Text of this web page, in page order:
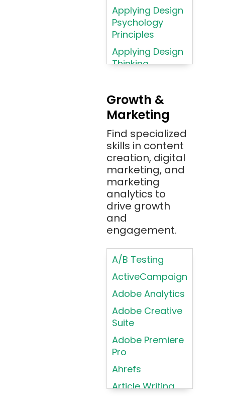
AWS (Amazon
Web Services)
Azure
Azure (Microsoft
Bash
Bitbucket
Bitbucket
(Atlassian)
Blockchain
Bootstrap
Brainfuck
BrowserStack
Bugzilla
C#
C++
Cassandra
Chatbots
Chef
Chrome
DevTools
CircleCI
Cisco Cloud
Applying Design
Psychology
Principles
Applying Design
Thinking
Applying
Typography
Principles
Applying
Typography
Principles in UI
Design
Brand Identities
Building Brand
Loyalty
Programs
Coding HTML for
Web Design
Coding HTML for
Web-Based
Products
Color
Psychology
Color Theory
Card Sorting
Conducting
Growth &
Marketing
Find specialized
skills in content
creation, digital
marketing, and
marketing
analytics to
drive growth
and
engagement.
A/B Testing
ActiveCampaign
Adobe Analytics
Adobe Creative
Suite
Adobe Premiere
Pro
Ahrefs
Article Writing